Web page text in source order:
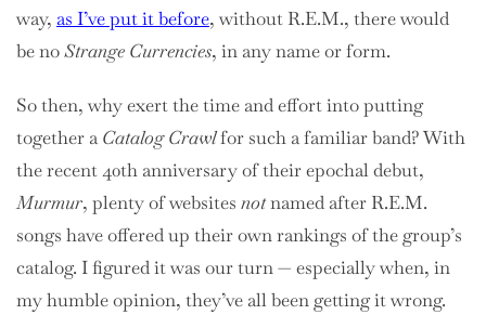
way, as I’ve put it before, without R.E.M., there would
be noStrange Currencies, in any name or form.
So then, why exert the time and effort into putting
together aCatalog Crawlfor such a familiar band? With
the recent 40th anniversary of their epochal debut,
Murmur, plenty of websites notnamed after R.E.M.
songs have offered up their own rankings of the group’s
catalog. I figured it was our turn — especially when, in
my humble opinion, they’ve all been getting it wrong.